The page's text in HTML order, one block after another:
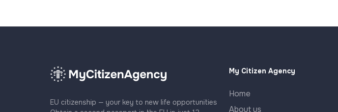
EU citizenship — your key to new life opportunities
My Citizen Agency
Home
About us